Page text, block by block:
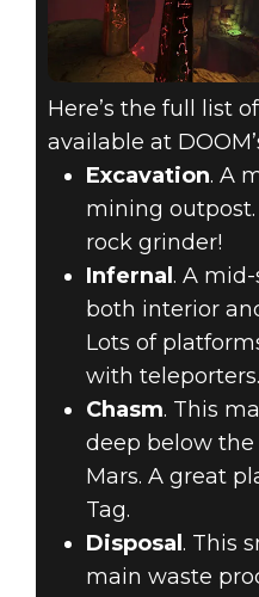
Here’s the full list
available at
Excavation. A
mining
rock grinder!
Infernal. A
both interior
Lots of
with teleporters.
Chasm. This
deep below the
Mars. A great
Tag.
Disposal. This
main waste